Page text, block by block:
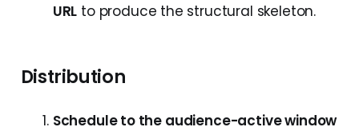
URL to produce the structural skeleton.
Distribution
Schedule to the audience-active window